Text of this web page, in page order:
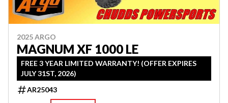
2025 ARGO
MAGNUM XF 1000 LE
FREE 3 YEAR LIMITED WARRANTY! (OFFER EXPIRES
JULY 31ST, 2026)
AR25043